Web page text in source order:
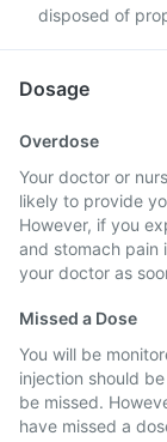
disposed of
Dosage
Overdose
Your doctor or
likely to provide
However, if you
and stomach pain
your doctor as
Missed a Dose
You will be
injection should
be missed.
have missed a